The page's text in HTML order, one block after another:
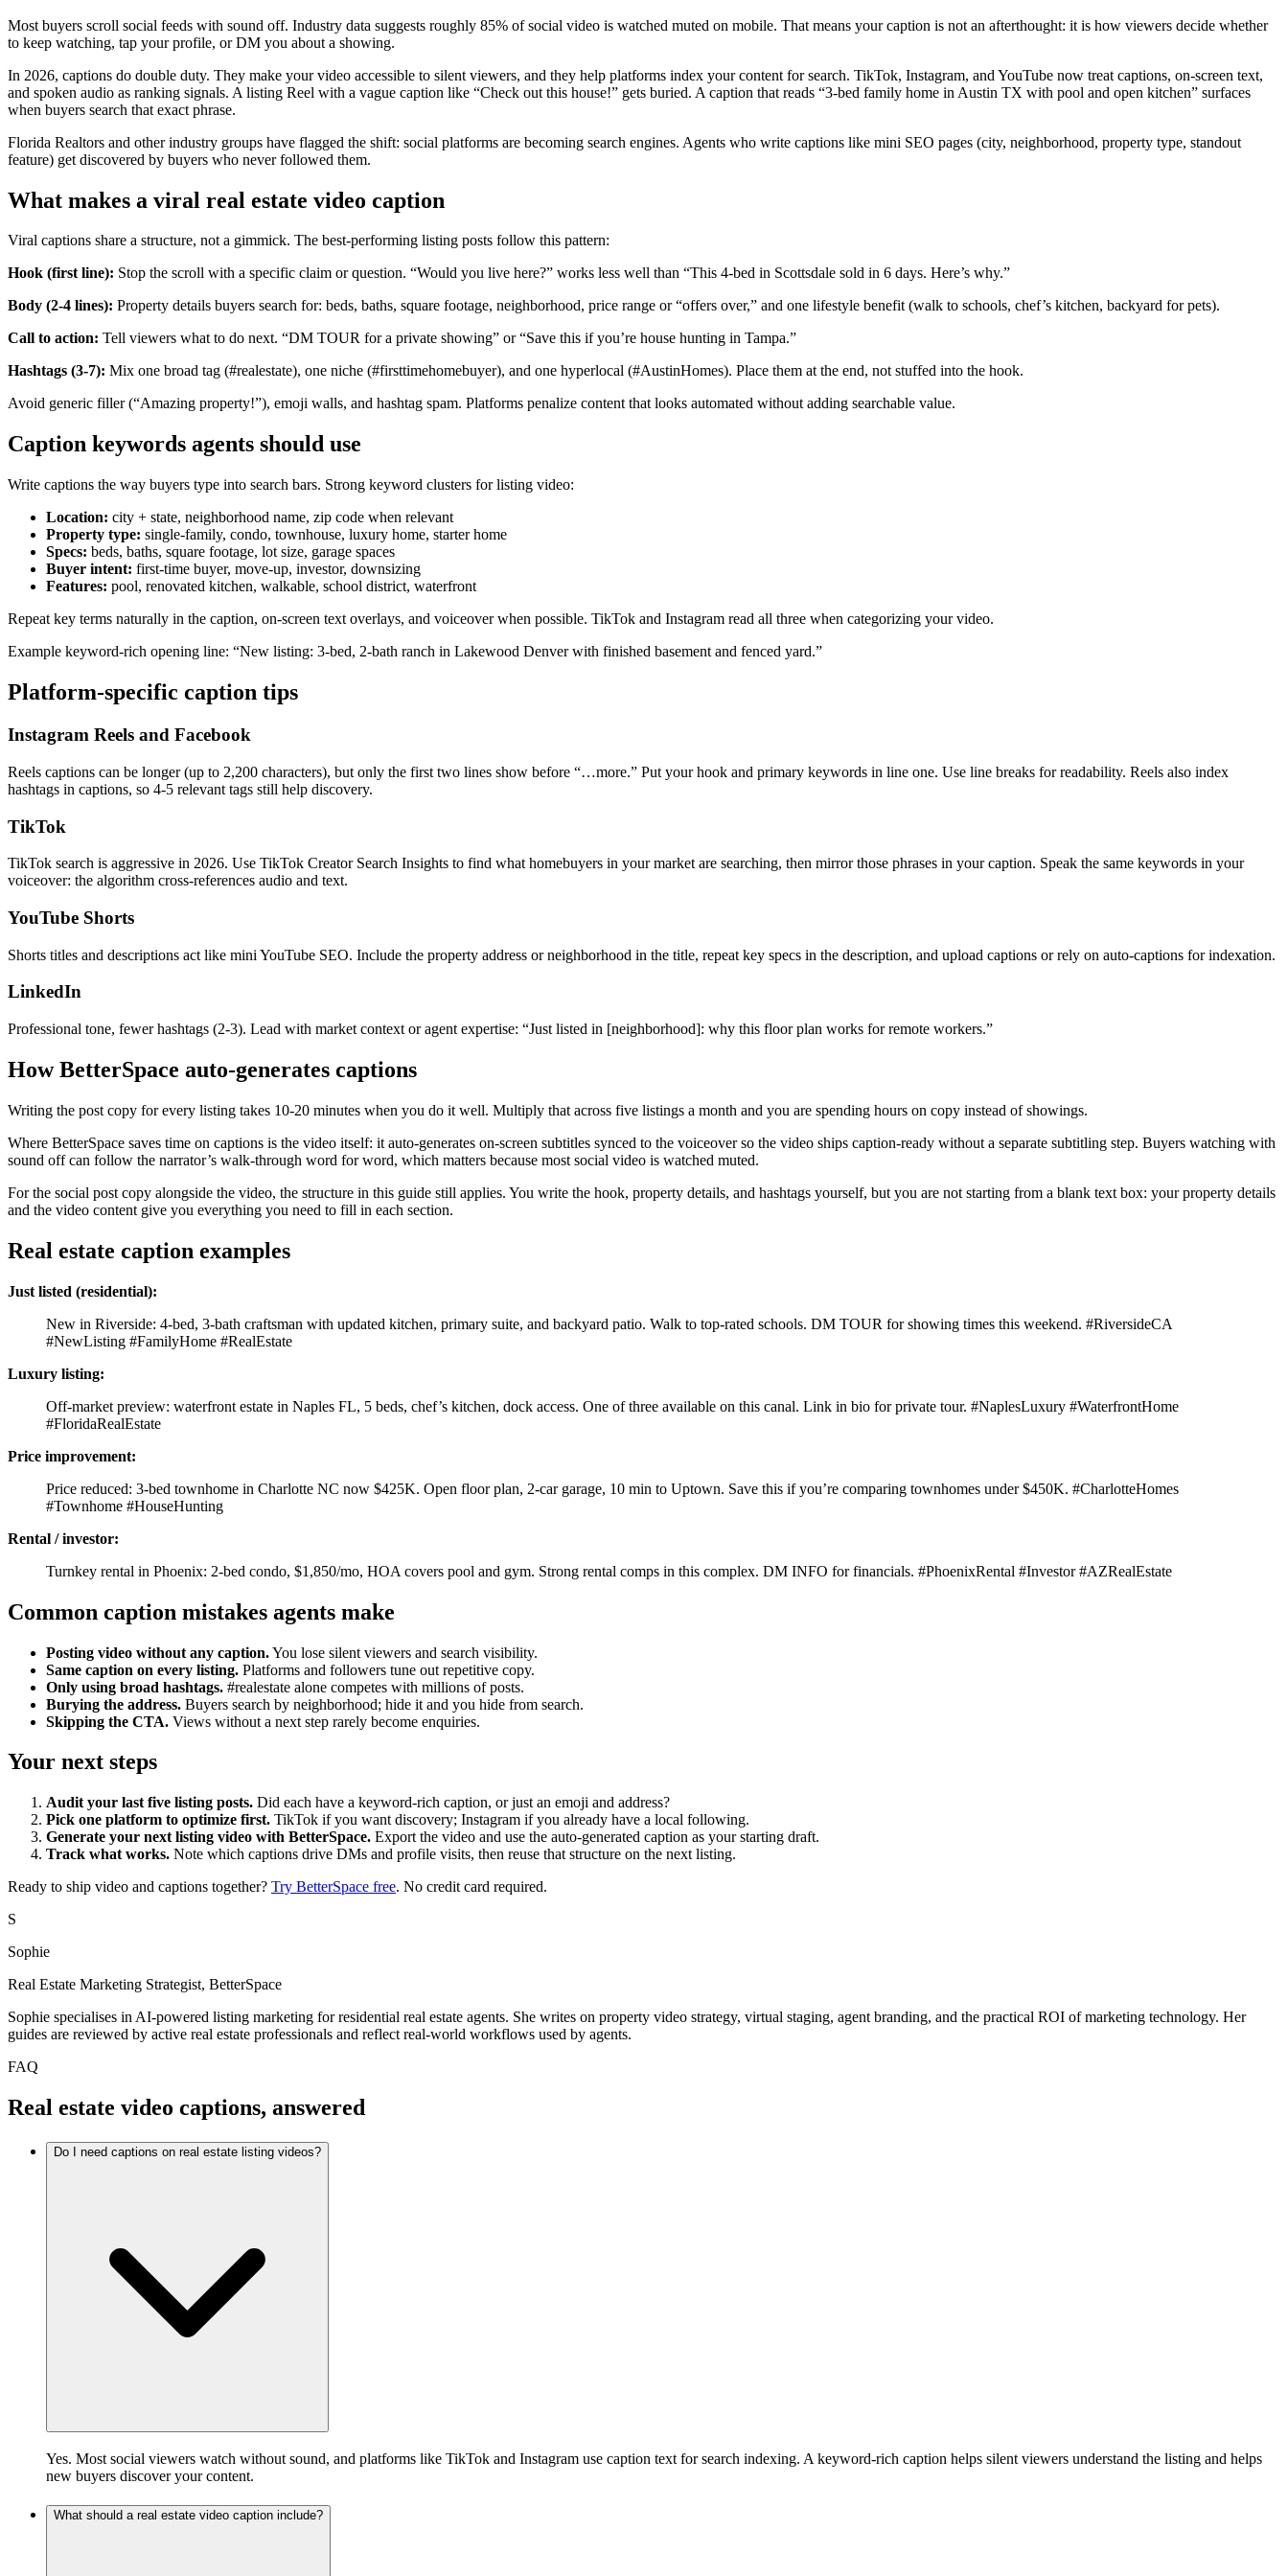
Most buyers scroll social feeds with sound off. Industry data suggests roughly 85% of social video is watched muted on mobile. That means your caption is not an afterthought: it is how viewers decide whether
to keep watching, tap your profile, or DM you about a showing.
In 2026, captions do double duty. They make your video accessible to silent viewers, and they help platforms index your content for search. TikTok, Instagram, and YouTube now treat captions, on-screen text,
and spoken audio as ranking signals. A listing Reel with a vague caption like “Check out this house!” gets buried. A caption that reads “3-bed family home in Austin TX with pool and open kitchen” surfaces
when buyers search that exact phrase.
Florida Realtors and other industry groups have flagged the shift: social platforms are becoming search engines. Agents who write captions like mini SEO pages (city, neighborhood, property type, standout
feature) get discovered by buyers who never followed them.
What makes a viral real estate video caption
Viral captions share a structure, not a gimmick. The best-performing listing posts follow this pattern:
Hook (first line): Stop the scroll with a specific claim or question. “Would you live here?” works less well than “This 4-bed in Scottsdale sold in 6 days. Here’s why.”
Body (2-4 lines): Property details buyers search for: beds, baths, square footage, neighborhood, price range or “offers over,” and one lifestyle benefit (walk to schools, chef’s kitchen, backyard for pets).
Call to action: Tell viewers what to do next. “DM TOUR for a private showing” or “Save this if you’re house hunting in Tampa.”
Hashtags (3-7): Mix one broad tag (#realestate), one niche (#firsttimehomebuyer), and one hyperlocal (#AustinHomes). Place them at the end, not stuffed into the hook.
Avoid generic filler (“Amazing property!”), emoji walls, and hashtag spam. Platforms penalize content that looks automated without adding searchable value.
Caption keywords agents should use
Write captions the way buyers type into search bars. Strong keyword clusters for listing video:
Location: city + state, neighborhood name, zip code when relevant
Property type: single-family, condo, townhouse, luxury home, starter home
Specs: beds, baths, square footage, lot size, garage spaces
Buyer intent: first-time buyer, move-up, investor, downsizing
Features: pool, renovated kitchen, walkable, school district, waterfront
Repeat key terms naturally in the caption, on-screen text overlays, and voiceover when possible. TikTok and Instagram read all three when categorizing your video.
Example keyword-rich opening line: “New listing: 3-bed, 2-bath ranch in Lakewood Denver with finished basement and fenced yard.”
Platform-specific caption tips
Instagram Reels and Facebook
Reels captions can be longer (up to 2,200 characters), but only the first two lines show before “…more.” Put your hook and primary keywords in line one. Use line breaks for readability. Reels also index
hashtags in captions, so 4-5 relevant tags still help discovery.
TikTok
TikTok search is aggressive in 2026. Use TikTok Creator Search Insights to find what homebuyers in your market are searching, then mirror those phrases in your caption. Speak the same keywords in your
voiceover: the algorithm cross-references audio and text.
YouTube Shorts
Shorts titles and descriptions act like mini YouTube SEO. Include the property address or neighborhood in the title, repeat key specs in the description, and upload captions or rely on auto-captions for indexation.
LinkedIn
Professional tone, fewer hashtags (2-3). Lead with market context or agent expertise: “Just listed in [neighborhood]: why this floor plan works for remote workers.”
How BetterSpace auto-generates captions
Writing the post copy for every listing takes 10-20 minutes when you do it well. Multiply that across five listings a month and you are spending hours on copy instead of showings.
Where BetterSpace saves time on captions is the video itself: it auto-generates on-screen subtitles synced to the voiceover so the video ships caption-ready without a separate subtitling step. Buyers watching with
sound off can follow the narrator’s walk-through word for word, which matters because most social video is watched muted.
For the social post copy alongside the video, the structure in this guide still applies. You write the hook, property details, and hashtags yourself, but you are not starting from a blank text box: your property details
and the video content give you everything you need to fill in each section.
Real estate caption examples
Just listed (residential):
New in Riverside: 4-bed, 3-bath craftsman with updated kitchen, primary suite, and backyard patio. Walk to top-rated schools. DM TOUR for showing times this weekend. #RiversideCA
#NewListing #FamilyHome #RealEstate
Luxury listing:
Off-market preview: waterfront estate in Naples FL, 5 beds, chef’s kitchen, dock access. One of three available on this canal. Link in bio for private tour. #NaplesLuxury #WaterfrontHome
#FloridaRealEstate
Price improvement:
Price reduced: 3-bed townhome in Charlotte NC now $425K. Open floor plan, 2-car garage, 10 min to Uptown. Save this if you’re comparing townhomes under $450K. #CharlotteHomes
#Townhome #HouseHunting
Rental / investor:
Turnkey rental in Phoenix: 2-bed condo, $1,850/mo, HOA covers pool and gym. Strong rental comps in this complex. DM INFO for financials. #PhoenixRental #Investor #AZRealEstate
Common caption mistakes agents make
Posting video without any caption.You lose silent viewers and search visibility.
Same caption on every listing. Platforms and followers tune out repetitive copy.
Only using broad hashtags. #realestate alone competes with millions of posts.
Burying the address. Buyers search by neighborhood; hide it and you hide from search.
Skipping the CTA. Views without a next step rarely become enquiries.
Your next steps
Audit your last five listing posts. Did each have a keyword-rich caption, or just an emoji and address?
Pick one platform to optimize first. TikTok if you want discovery; Instagram if you already have a local following.
Generate your next listing video with BetterSpace. Export the video and use the auto-generated caption as your starting draft.
Track what works. Note which captions drive DMs and profile visits, then reuse that structure on the next listing.
Ready to ship video and captions together? Try BetterSpace free. No credit card required.
S
Sophie
Real Estate Marketing Strategist, BetterSpace
Sophie specialises in AI-powered listing marketing for residential real estate agents. She writes on property video strategy, virtual staging, agent branding, and the practical ROI of marketing technology. Her
guides are reviewed by active real estate professionals and reflect real-world workflows used by agents.
FAQ
Real estate video captions, answered
Do I need captions on real estate listing videos?
Yes. Most social viewers watch without sound, and platforms like TikTok and Instagram use caption text for search indexing. A keyword-rich caption helps silent viewers understand the listing and helps
new buyers discover your content.
What should a real estate video caption include?